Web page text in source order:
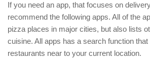
If you need an app, that focuses on
recommend the following apps. All of the
pizza places in major cities, but also lists
cuisine. All apps has a search function
restaurants near to your current location.